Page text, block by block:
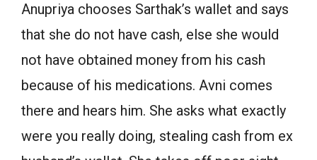
Anupriya chooses Sarthak’s wallet and says
that she do not have cash, else she would
not have obtained money from his cash
because of his medications. Avni comes
there and hears him. She asks what exactly
were you really doing, stealing cash from ex